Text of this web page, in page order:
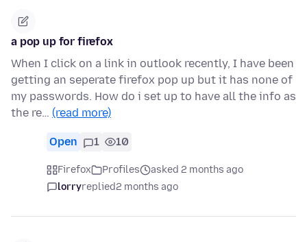
a pop up for firefox
When I click on a link in outlook recently, I have been
getting an seperate firefox pop up but it has none of
my passwords. How do i set up to have all the info as
the re… (read more)
Open 1 10
Firefox Profiles
asked 2 months ago
lorryreplied2 months ago